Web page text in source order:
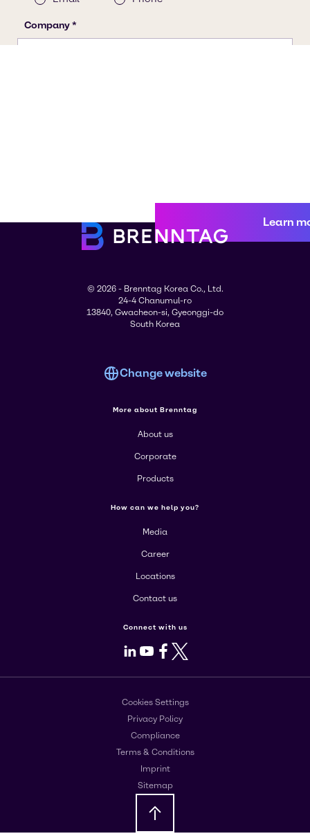
Learn
© 2026 - Brenntag Korea Co., Ltd.
24-4 Chanumul-ro
13840, Gwacheon-si, Gyeonggi-do
South Korea
Change website
More about Brenntag
About us
Corporate
Products
How can we help you?
Media
Career
Locations
Contact us
Connect with us
LinkedIn
Youtube
Facebook
X
Cookies Settings
Privacy Policy
Compliance
Terms & Conditions
Imprint
Sitemap